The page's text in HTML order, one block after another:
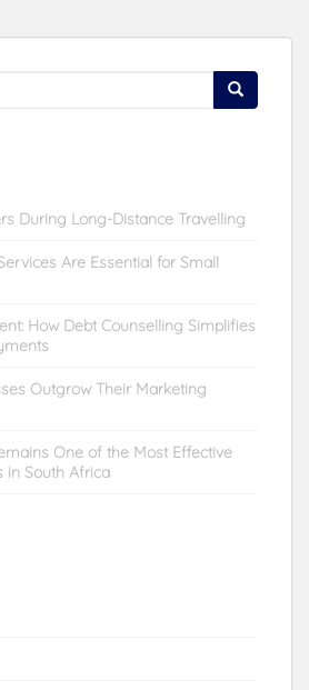
During Long-Distance Travelling
Are Essential for Small
How Debt Counselling Simplifies
Outgrow Their Marketing
One of the Most Effective
in South Africa